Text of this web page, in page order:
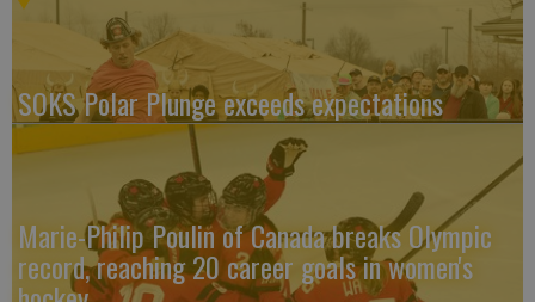
SOKS Polar Plunge exceeds expectations
Marie-Philip Poulin of Canada breaks Olympic
record, reaching 20 career goals in women's